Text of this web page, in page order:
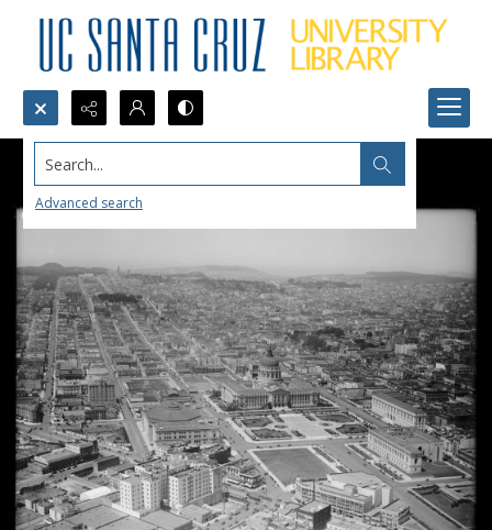
Search...
Advanced search